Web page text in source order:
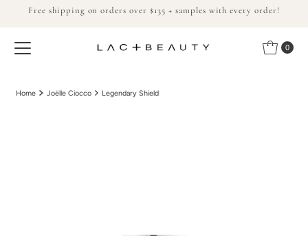
Skip to content
Free shipping on orders over $135 + samples with every order!
0
Home Joëlle Ciocco Legendary Shield